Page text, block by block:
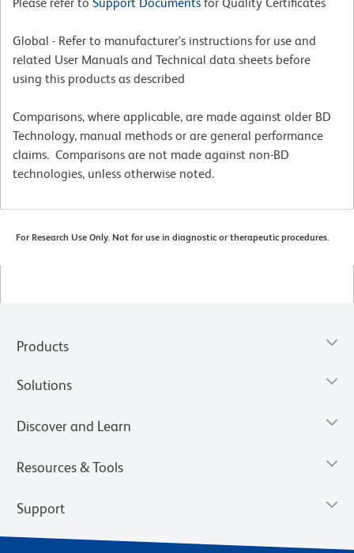
Global - Refer to manufacturer's instructions for use and
related User Manuals and Technical data sheets before
using this products as described
Comparisons, where applicable, are made against older BD
Technology, manual methods or are general performance
claims. Comparisons are not made against non-BD
technologies, unless otherwise noted.
For Research Use Only. Not for use in diagnostic or therapeutic procedures.
Products
Solutions
Discover and Learn
Resources & Tools
Support